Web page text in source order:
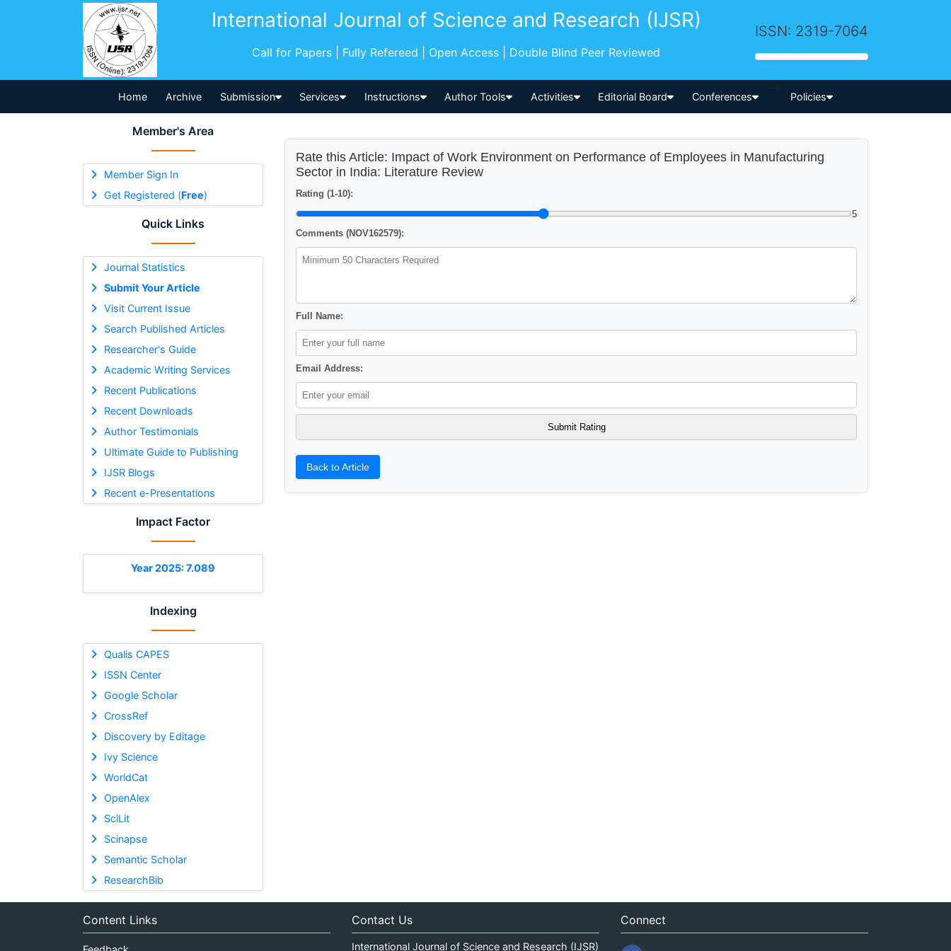
International Journal of Science and Research (IJSR)
Call for Papers | Fully Refereed | Open Access | Double Blind Peer Reviewed
ISSN: 2319-7064
Home Archive Submission Services Instructions Author Tools Activities Editorial Board Conferences
-->
Policies
Member's Area
Member Sign In
Get Registered (Free)
Quick Links
Journal Statistics
Submit Your Article
Visit Current Issue
Search Published Articles
Researcher's Guide
Academic Writing Services
Recent Publications
Recent Downloads
Author Testimonials
Ultimate Guide to Publishing
IJSR Blogs
Recent e-Presentations
Impact Factor
Year 2025: 7.089
Indexing
Qualis CAPES
ISSN Center
Google Scholar
CrossRef
Discovery by Editage
Ivy Science
WorldCat
OpenAlex
SciLit
Scinapse
Semantic Scholar
ResearchBib
Rate this Article: Impact of Work Environment on Performance of Employees in Manufacturing
Sector in India: Literature Review
Rating (1-10):
5
Comments (NOV162579):
Full Name:
Email Address:
Back to Article
Content Links Contact Us
International Journal of Science and Research (IJSR)
Connect